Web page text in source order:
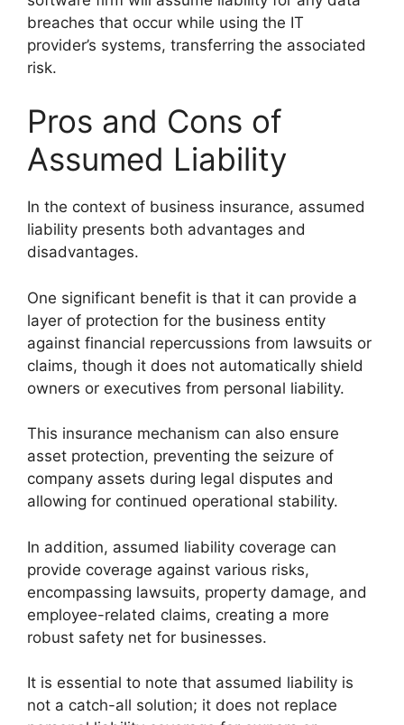
breaches that occur while using the IT
provider’s systems, transferring the associated
risk.
Pros and Cons of
Assumed Liability
In the context of business insurance, assumed
liability presents both advantages and
disadvantages.
One significant benefit is that it can provide a
layer of protection for the business entity
against financial repercussions from lawsuits or
claims, though it does not automatically shield
owners or executives from personal liability.
This insurance mechanism can also ensure
asset protection, preventing the seizure of
company assets during legal disputes and
allowing for continued operational stability.
In addition, assumed liability coverage can
provide coverage against various risks,
encompassing lawsuits, property damage, and
employee-related claims, creating a more
robust safety net for businesses.
It is essential to note that assumed liability is
not a catch-all solution; it does not replace